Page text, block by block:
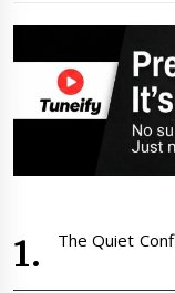
The Quiet